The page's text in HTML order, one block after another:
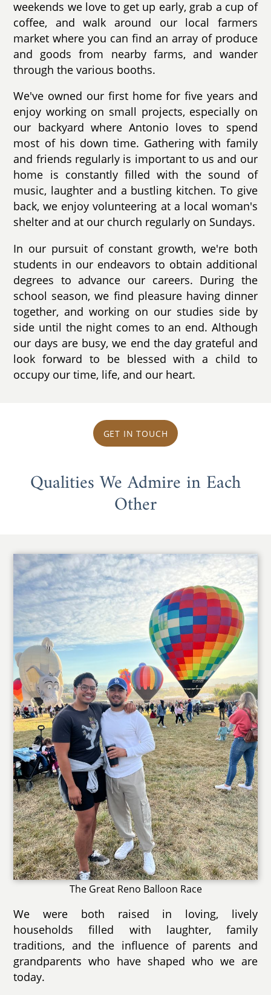
weekends we love to get up early, grab a cup of
coffee, and walk around our local farmers
market where you can find an array of produce
and goods from nearby farms, and wander
through the various booths.
We've owned our first home for five years and
enjoy working on small projects, especially on
our backyard where Antonio loves to spend
most of his down time. Gathering with family
and friends regularly is important to us and our
home is constantly filled with the sound of
music, laughter and a bustling kitchen. To give
back, we enjoy volunteering at a local woman's
shelter and at our church regularly on Sundays.
In our pursuit of constant growth, we're both
students in our endeavors to obtain additional
degrees to advance our careers. During the
school season, we find pleasure having dinner
together, and working on our studies side by
side until the night comes to an end. Although
our days are busy, we end the day grateful and
look forward to be blessed with a child to
occupy our time, life, and our heart.
GET IN TOUCH
Qualities We Admire in Each
Other
The Great Reno Balloon Race
We were both raised in loving, lively
households filled with laughter, family
traditions, and the influence of parents and
grandparents who have shaped who we are
today.